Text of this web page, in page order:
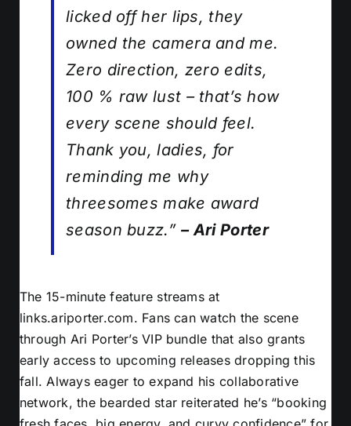
licked off her lips, they
owned the camera and me.
Zero direction, zero edits,
100 % raw lust – that’s how
every scene should feel.
Thank you, ladies, for
reminding me why
threesomes make award
season buzz.”– Ari Porter
The 15-minute feature streams at
links.ariporter.com. Fans can watch the scene
through Ari Porter’s VIP bundle that also grants
early access to upcoming releases dropping this
fall. Always eager to expand his collaborative
network, the bearded star reiterated he’s “booking